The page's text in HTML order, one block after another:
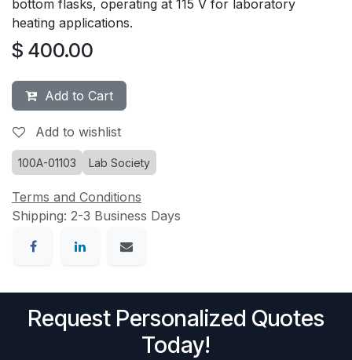
bottom flasks, operating at 115 V for laboratory
heating applications.
$ 400.00
Add to Cart
Add to wishlist
100A-01103 Lab Society
Terms and Conditions
Shipping: 2-3 Business Days
Request Personalized Quotes
Today!